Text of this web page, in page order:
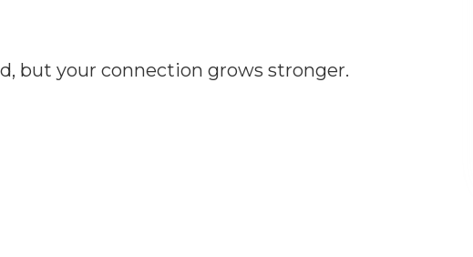
but your connection grows stronger.